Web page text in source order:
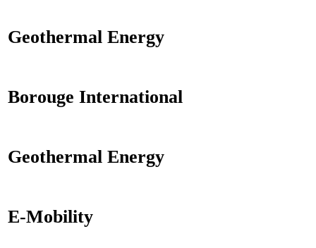
Geothermal Energy
Borouge International
Geothermal Energy
E-Mobility